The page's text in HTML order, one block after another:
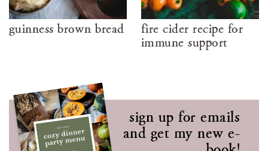
guinness brown bread
fire cider recipe for
immune support
sign up for emails
and get my new e-